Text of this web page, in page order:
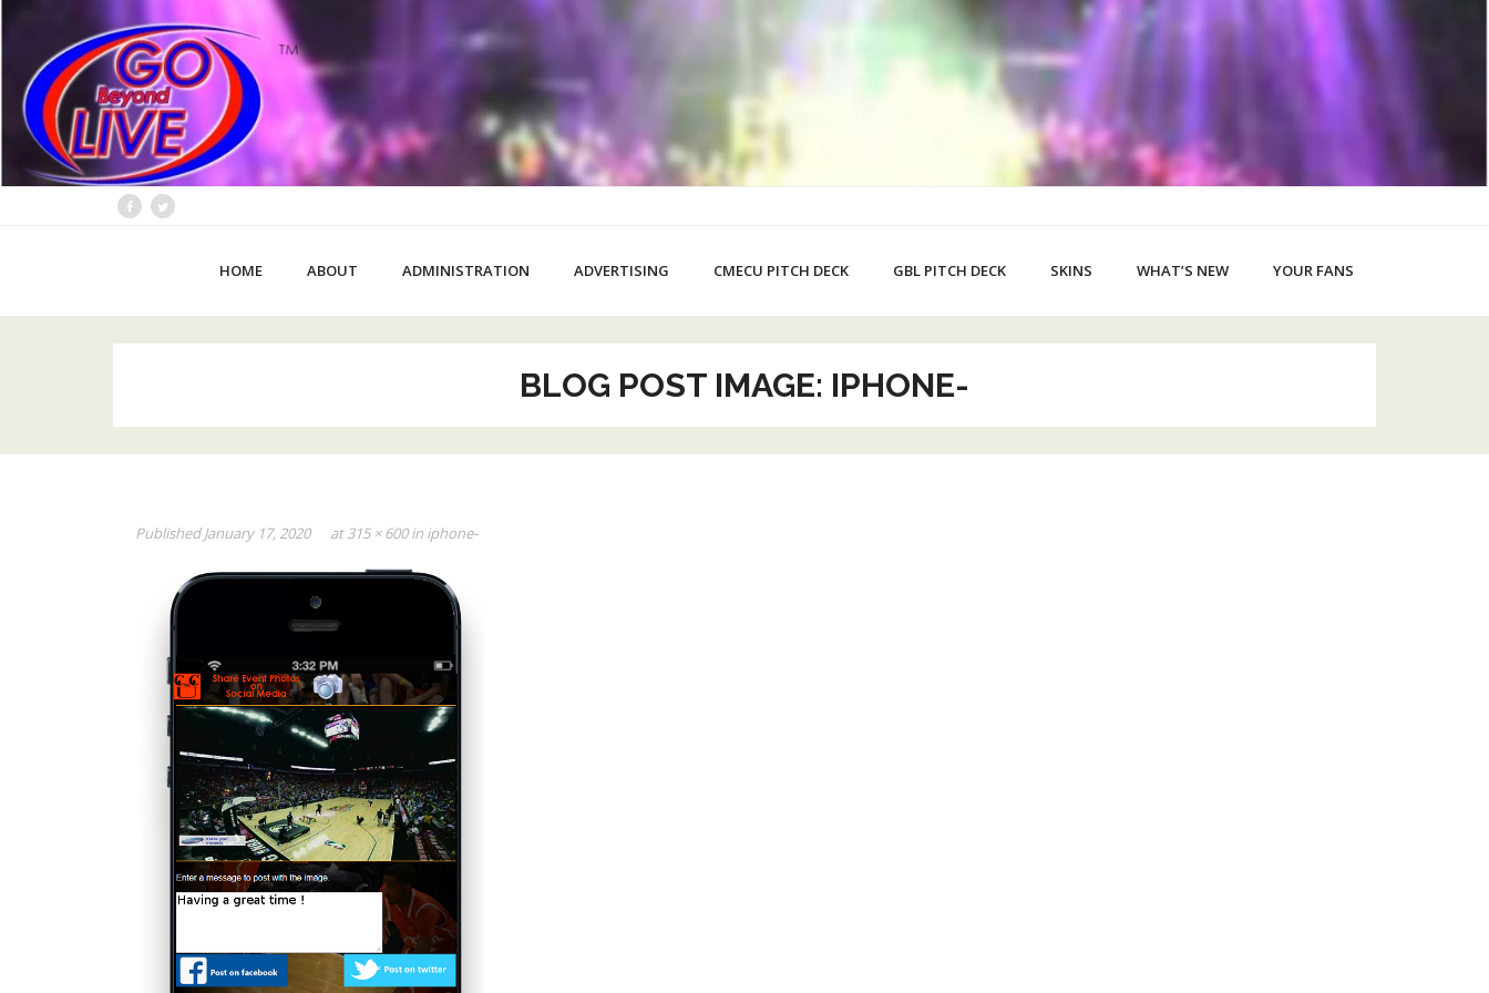
HOME ABOUT ADMINISTRATION ADVERTISING CMECU PITCH DECK GBL PITCH DECK SKINS WHAT’S NEW YOUR FANS
BLOG POST IMAGE: IPHONE-
PublishedJanuary 17, 2020 at315 × 600in iphone-